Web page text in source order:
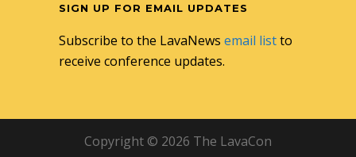
SIGN UP FOR EMAIL UPDATES
Subscribe to the LavaNews email listto
receive conference updates.
Copyright © 2026 The LavaCon